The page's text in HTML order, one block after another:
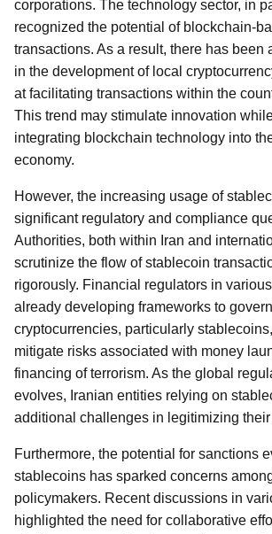
corporations. The technology sector, in
recognized the potential of blockchain-
transactions. As a result, there has been
in the development of local
at facilitating transactions within the
This trend may stimulate innovation
integrating blockchain technology into
economy.
However, the increasing usage of
significant regulatory and compliance
Authorities, both within Iran and
scrutinize the flow of stablecoin
rigorously. Financial regulators in
already developing frameworks to
cryptocurrencies, particularly
mitigate risks associated with money
financing of terrorism. As the global
evolves, Iranian entities relying on
additional challenges in legitimizing
Furthermore, the potential for sanctions
stablecoins has sparked concerns
policymakers. Recent discussions in
highlighted the need for collaborative